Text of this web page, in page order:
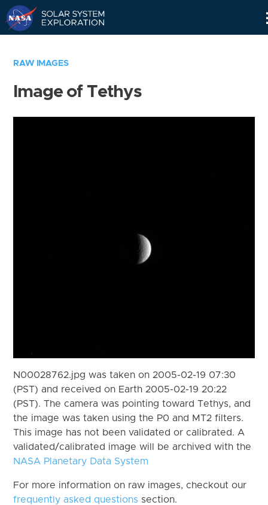
RAW IMAGES
Image of Tethys
N00028762.jpg was taken on 2005-02-19 07:30
(PST) and received on Earth 2005-02-19 20:22
(PST). The camera was pointing toward Tethys, and
the image was taken using the P0 and MT2 filters.
This image has not been validated or calibrated. A
validated/calibrated image will be archived with the
NASA Planetary Data System
For more information on raw images, checkout our
frequently asked questions section.